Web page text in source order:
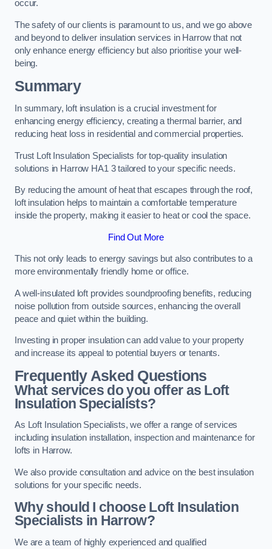
occur.
The safety of our clients is paramount to us, and we go above
and beyond to deliver insulation services in Harrow that not
only enhance energy efficiency but also prioritise your well-
being.
Summary
In summary, loft insulation is a crucial investment for
enhancing energy efficiency, creating a thermal barrier, and
reducing heat loss in residential and commercial properties.
Trust Loft Insulation Specialists for top-quality insulation
solutions in Harrow HA1 3 tailored to your specific needs.
By reducing the amount of heat that escapes through the roof,
loft insulation helps to maintain a comfortable temperature
inside the property, making it easier to heat or cool the space.
Find Out More
This not only leads to energy savings but also contributes to a
more environmentally friendly home or office.
A well-insulated loft provides soundproofing benefits, reducing
noise pollution from outside sources, enhancing the overall
peace and quiet within the building.
Investing in proper insulation can add value to your property
and increase its appeal to potential buyers or tenants.
Frequently Asked Questions
What services do you offer as Loft
Insulation Specialists?
As Loft Insulation Specialists, we offer a range of services
including insulation installation, inspection and maintenance for
lofts in Harrow.
We also provide consultation and advice on the best insulation
solutions for your specific needs.
Why should I choose Loft Insulation
Specialists in Harrow?
We are a team of highly experienced and qualified